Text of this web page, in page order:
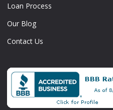
Loan Process
Our Blog
Contact Us